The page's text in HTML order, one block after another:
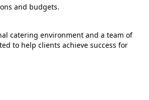
and budgets.
catering environment and a team of
to help clients achieve success for